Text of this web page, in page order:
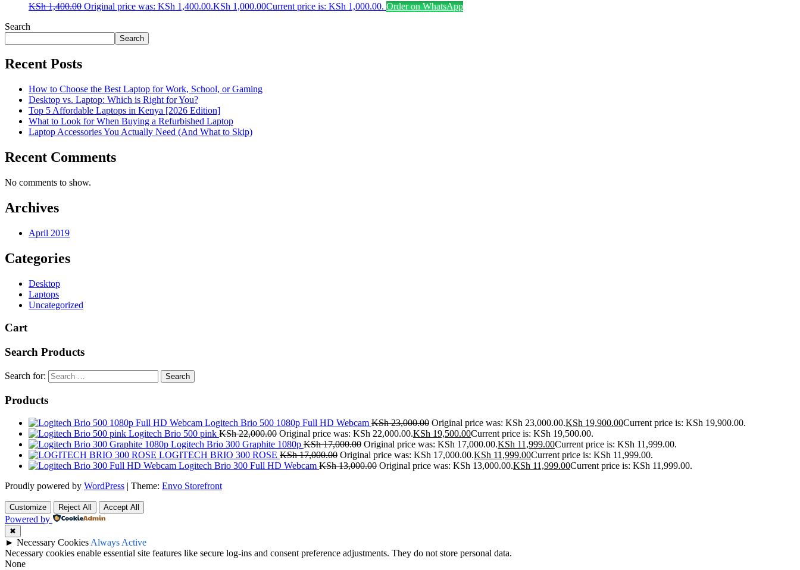
KSh1,400.00 Original price was: KSh 1,400.00.KSh 1,000.00Current price is: KSh 1,000.00. Order on WhatsApp
Search
Search
Recent Posts
How to Choose the Best Laptop for Work, School, or Gaming
Desktop vs. Laptop: Which is Right for You?
Top 5 Affordable Laptops in Kenya [2026 Edition]
What to Look for When Buying a Refurbished Laptop
Laptop Accessories You Actually Need (And What to Skip)
Recent Comments
No comments to show.
Archives
April 2019
Categories
Desktop
Laptops
Uncategorized
Cart
Search Products
Search for:
Products
Logitech Brio 500 1080p Full HD Webcam KSh23,000.00 Original price was: KSh 23,000.00.KSh 19,900.00Current price is: KSh 19,900.00.
Logitech Brio 500 pink KSh22,000.00 Original price was: KSh 22,000.00.KSh 19,500.00Current price is: KSh 19,500.00.
Logitech Brio 300 Graphite 1080p KSh17,000.00 Original price was: KSh 17,000.00.KSh 11,999.00Current price is: KSh 11,999.00.
LOGITECH BRIO 300 ROSE KSh17,000.00 Original price was: KSh 17,000.00.KSh 11,999.00Current price is: KSh 11,999.00.
Logitech Brio 300 Full HD Webcam KSh13,000.00 Original price was: KSh 13,000.00.KSh 11,999.00Current price is: KSh 11,999.00.
Proudly powered by WordPress | Theme: Envo Storefront
Customize Reject All Accept All
Powered by
✖
► Necessary Cookies Always Active
Necessary cookies enable essential site features like secure log-ins and consent preference adjustments. They do not store personal data.
None